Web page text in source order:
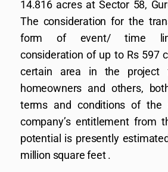
14.816 acres at Sector 58,
The consideration for the
form of event/ time
consideration of up to Rs 597
certain area in the project
homeowners and others,
terms and conditions of the
company’s entitlement from
potential is presently
million square feet .